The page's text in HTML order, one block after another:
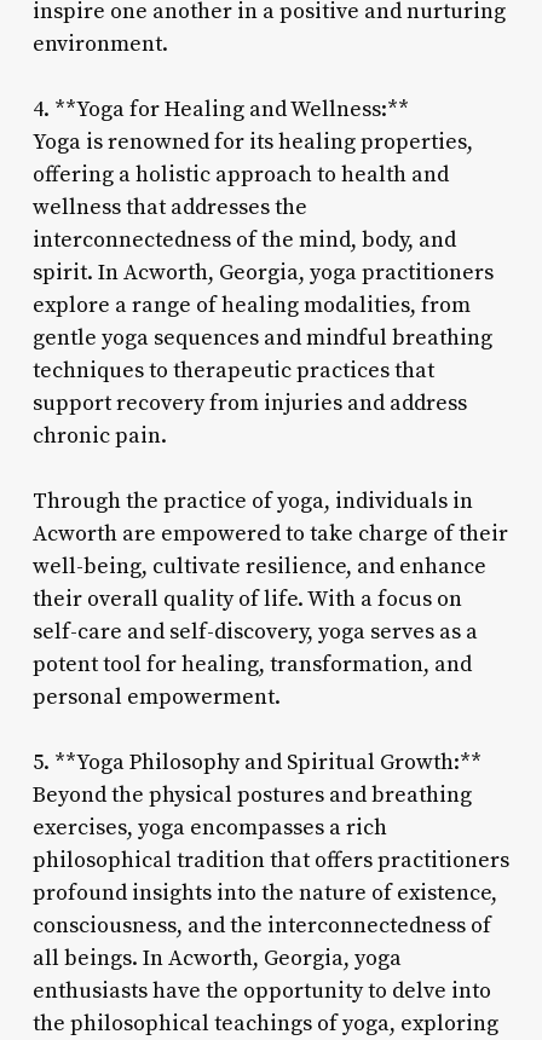
inspire one another in a positive and nurturing
environment.
4. **Yoga for Healing and Wellness:**
Yoga is renowned for its healing properties,
offering a holistic approach to health and
wellness that addresses the
interconnectedness of the mind, body, and
spirit. In Acworth, Georgia, yoga practitioners
explore a range of healing modalities, from
gentle yoga sequences and mindful breathing
techniques to therapeutic practices that
support recovery from injuries and address
chronic pain.
Through the practice of yoga, individuals in
Acworth are empowered to take charge of their
well-being, cultivate resilience, and enhance
their overall quality of life. With a focus on
self-care and self-discovery, yoga serves as a
potent tool for healing, transformation, and
personal empowerment.
5. **Yoga Philosophy and Spiritual Growth:**
Beyond the physical postures and breathing
exercises, yoga encompasses a rich
philosophical tradition that offers practitioners
profound insights into the nature of existence,
consciousness, and the interconnectedness of
all beings. In Acworth, Georgia, yoga
enthusiasts have the opportunity to delve into
the philosophical teachings of yoga, exploring